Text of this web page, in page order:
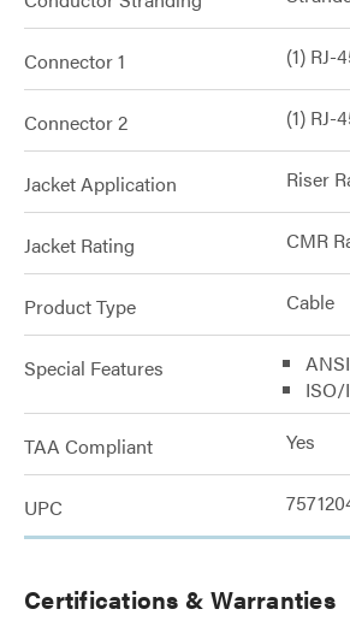
Connector 1 (1) RJ-
Connector 2 (1) RJ-
Jacket Application Riser
Jacket Rating CMR
Product Type Cable
Special Features
ISO/
TAA Compliant Yes
UPC
Certifications & Warranties